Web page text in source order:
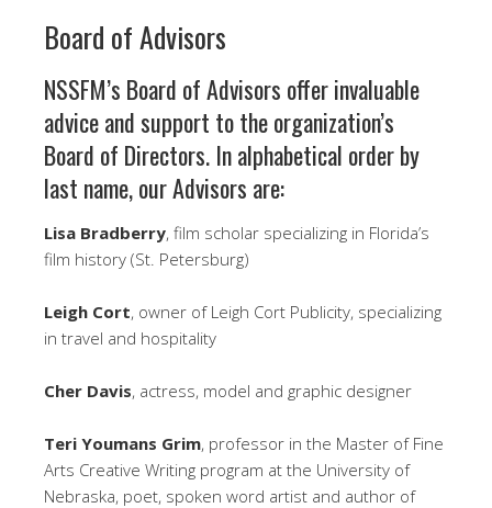
Board of Advisors
NSSFM’s Board of Advisors offer invaluable
advice and support to the organization’s
Board of Directors. In alphabetical order by
last name, our Advisors are:
Lisa Bradberry, film scholar specializing in Florida’s
film history (St. Petersburg)
Leigh Cort, owner of Leigh Cort Publicity, specializing
in travel and hospitality
Cher Davis, actress, model and graphic designer
Teri Youmans Grim, professor in the Master of Fine
Arts Creative Writing program at the University of
Nebraska, poet, spoken word artist and author of